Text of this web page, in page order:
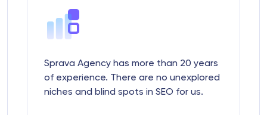
Sprava Agency has more than 20 years
of experience. There are no unexplored
niches and blind spots in SEO for us.